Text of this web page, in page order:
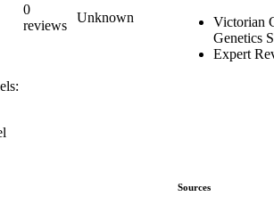
0
reviews
Unknown
Victorian
Genetics
Expert
Sources